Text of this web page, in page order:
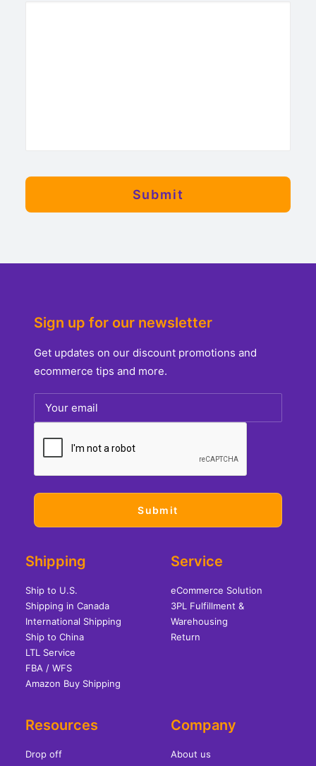
Sign up for our newsletter
Get updates on our discount promotions and
ecommerce tips and more.
Shipping
Ship to U.S.
Shipping in Canada
International Shipping
Ship to China
LTL Service
FBA / WFS
Amazon Buy Shipping
Service
eCommerce Solution
3PL Fulfillment &
Warehousing
Return
Resources
Drop off
Company
About us